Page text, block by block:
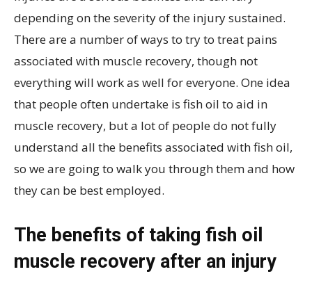
depending on the severity of the injury sustained.
There are a number of ways to try to treat pains
associated with muscle recovery, though not
everything will work as well for everyone. One idea
that people often undertake is fish oil to aid in
muscle recovery, but a lot of people do not fully
understand all the benefits associated with fish oil,
so we are going to walk you through them and how
they can be best employed.
The benefits of taking fish oil
muscle recovery after an injury